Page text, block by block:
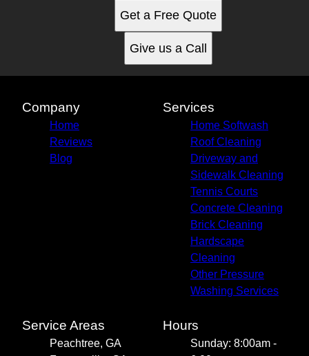
Get a Free Quote
Give us a Call
Company
Home
Reviews
Blog
Services
Home Softwash
Roof Cleaning
Driveway and
Sidewalk Cleaning
Tennis Courts
Concrete Cleaning
Brick Cleaning
Hardscape
Cleaning
Other Pressure
Washing Services
Service Areas
Peachtree, GA
Hours
Sunday: 8:00am -